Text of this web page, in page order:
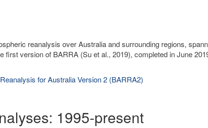
reanalysis over Australia and surrounding regions,
first version of BARRA (Su et al., 2019), completed in June
for Australia Version 2 (BARRA2)
1995-present